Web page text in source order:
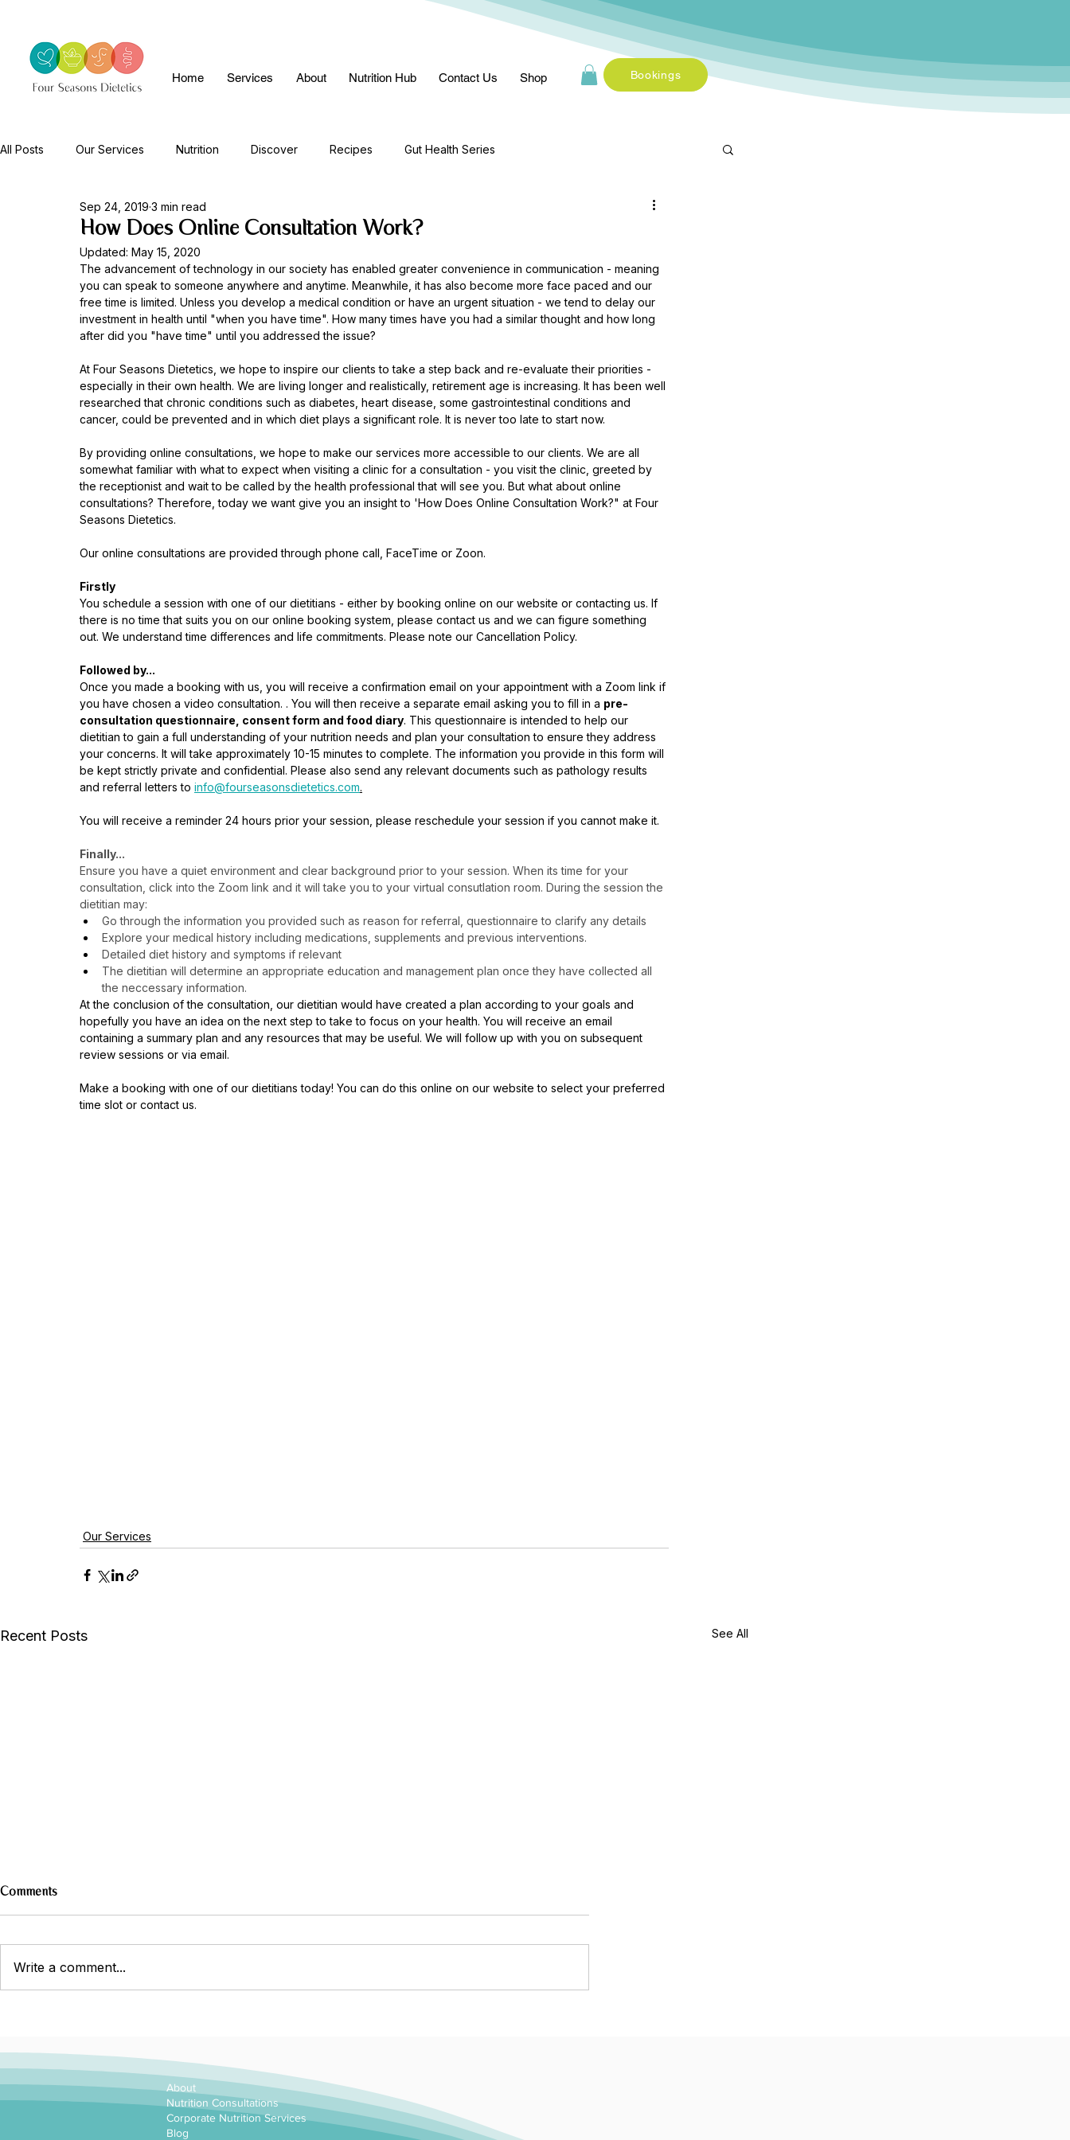
Home Services About Nutrition Hub Contact Us Shop Bookings
All Posts Our Services Nutrition Discover Recipes Gut Health Series
How Does Online Consultation Work?
Sep 24, 2019 3 min read
Updated: May 15, 2020
The advancement of technology in our society has enabled greater convenience in communication - meaning
you can speak to someone anywhere and anytime. Meanwhile, it has also become more face paced and our
free time is limited. Unless you develop a medical condition or have an urgent situation - we tend to delay our
investment in health until "when you have time". How many times have you had a similar thought and how long
after did you "have time" until you addressed the issue?
At Four Seasons Dietetics, we hope to inspire our clients to take a step back and re-evaluate their priorities -
especially in their own health. We are living longer and realistically, retirement age is increasing. It has been well
researched that chronic conditions such as diabetes, heart disease, some gastrointestinal conditions and
cancer, could be prevented and in which diet plays a significant role. It is never too late to start now.
By providing online consultations, we hope to make our services more accessible to our clients. We are all
somewhat familiar with what to expect when visiting a clinic for a consultation - you visit the clinic, greeted by
the receptionist and wait to be called by the health professional that will see you. But what about online
consultations? Therefore, today we want give you an insight to 'How Does Online Consultation Work?" at Four
Seasons Dietetics.
Our online consultations are provided through phone call, FaceTime or Zoon.
Firstly
You schedule a session with one of our dietitians - either by booking online on our website or contacting us. If
there is no time that suits you on our online booking system, please contact us and we can figure something
out. We understand time differences and life commitments. Please note our Cancellation Policy.
Followed by...
Once you made a booking with us, you will receive a confirmation email on your appointment with a Zoom link if
you have chosen a video consultation. . You will then receive a separate email asking you to fill in a pre-
consultation questionnaire, consent form and food diary. This questionnaire is intended to help our
dietitian to gain a full understanding of your nutrition needs and plan your consultation to ensure they address
your concerns. It will take approximately 10-15 minutes to complete. The information you provide in this form will
be kept strictly private and confidential. Please also send any relevant documents such as pathology results
and referral letters to info@fourseasonsdietetics.com.
You will receive a reminder 24 hours prior your session, please reschedule your session if you cannot make it.
Finally...
Ensure you have a quiet environment and clear background prior to your session. When its time for your
consultation, click into the Zoom link and it will take you to your virtual consutlation room. During the session the
dietitian may:
Go through the information you provided such as reason for referral, questionnaire to clarify any details
Explore your medical history including medications, supplements and previous interventions.
Detailed diet history and symptoms if relevant
The dietitian will determine an appropriate education and management plan once they have collected all
the neccessary information.
At the conclusion of the consultation, our dietitian would have created a plan according to your goals and
hopefully you have an idea on the next step to take to focus on your health. You will receive an email
containing a summary plan and any resources that may be useful. We will follow up with you on subsequent
review sessions or via email.
Make a booking with one of our dietitians today! You can do this online on our website to select your preferred
time slot or contact us.
Our Services
Recent Posts See All
Why choose a dietitian?
Comments
Write a comment...
About
Nutrition Consultations
Corporate Nutrition Services
Blog